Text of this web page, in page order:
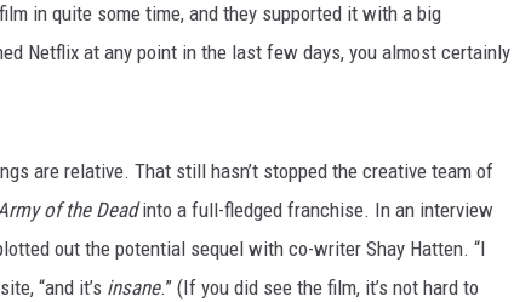
in quite some time, and they supported it with a big
Netflix at any point in the last few days, you almost certainly
are relative. That still hasn’t stopped the creative team of
of the Deadinto a full-fledged franchise. In an interview
out the potential sequel with co-writer Shay Hatten. “I
“and it’s insane.” (If you did see the film, it’s not hard to